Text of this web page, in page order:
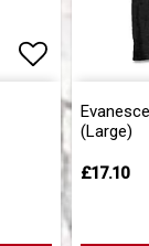
Add to
(Large)
£17.10